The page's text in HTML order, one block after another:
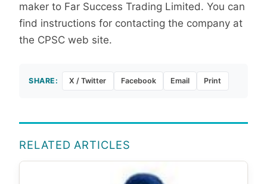
maker to Far Success Trading Limited. You can
find instructions for contacting the company at
the CPSC web site.
SHARE: X / Twitter Facebook Email Print
RELATED ARTICLES